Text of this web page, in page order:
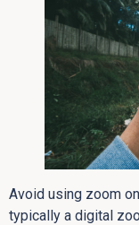
Avoid using zoom
typically a digital